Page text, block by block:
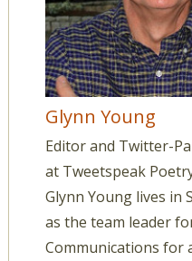
Glynn Young
Editor and Twitter-
at Tweetspeak
Glynn Young lives in
as the team leader
Communications for